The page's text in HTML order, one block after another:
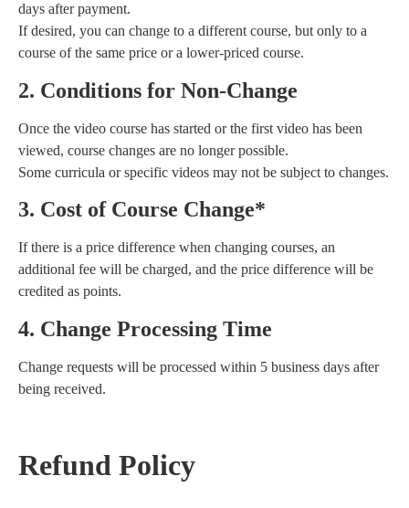
days after payment.
If desired, you can change to a different course, but only to a
course of the same price or a lower-priced course.
2. Conditions for Non-Change
Once the video course has started or the first video has been
viewed, course changes are no longer possible.
Some curricula or specific videos may not be subject to changes.
3. Cost of Course Change*
If there is a price difference when changing courses, an
additional fee will be charged, and the price difference will be
credited as points.
4. Change Processing Time
Change requests will be processed within 5 business days after
being received.
Refund Policy